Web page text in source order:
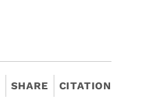
SHARE CITATION